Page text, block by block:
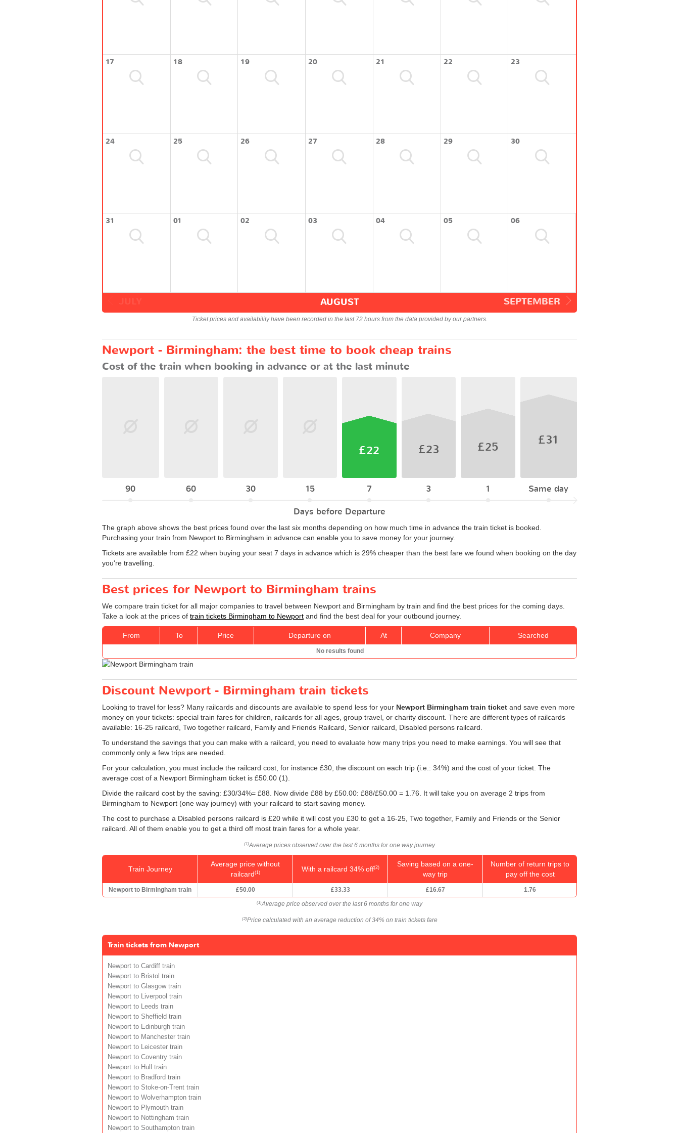
17 18 19 20 21 22 23
24 25 26 27 28 29 30
31 01 02 03 04 05 06
SEPTEMBER
AUGUST
Ticket prices and availability have been recorded in the last 72 hours from the data provided by our partners.
Newport - Birmingham: the best time to book cheap trains
Cost of the train when booking in advance or at the last minute
90 60 30 15
£22
7
£23
3
£25
1
£31
Same day
Days before Departure
The graph above shows the best prices found over the last six months depending on how much time in advance the train ticket is booked.
Purchasing your train from Newport to Birmingham in advance can enable you to save money for your journey.
Tickets are available from £22 when buying your seat 7 days in advance which is 29% cheaper than the best fare we found when booking on the day
you're travelling.
Best prices for Newport to Birmingham trains
We compare train ticket for all major companies to travel between Newport and Birmingham by train and find the best prices for the coming days.
Take a look at the prices of train tickets Birmingham to Newport and find the best deal for your outbound journey.
From To Price Departure on At Company Searched
No results found
Discount Newport - Birmingham train tickets
Looking to travel for less? Many railcards and discounts are available to spend less for your Newport Birmingham train ticket and save even more
money on your tickets: special train fares for children, railcards for all ages, group travel, or charity discount. There are different types of railcards
available: 16-25 railcard, Two together railcard, Family and Friends Railcard, Senior railcard, Disabled persons railcard.
To understand the savings that you can make with a railcard, you need to evaluate how many trips you need to make earnings. You will see that
commonly only a few trips are needed.
For your calculation, you must include the railcard cost, for instance £30, the discount on each trip (i.e.: 34%) and the cost of your ticket. The
average cost of a Newport Birmingham ticket is £50.00 (1).
Divide the railcard cost by the saving: £30/34%= £88. Now divide £88 by £50.00: £88/£50.00 = 1.76. It will take you on average 2 trips from
Birmingham to Newport (one way journey) with your railcard to start saving money.
The cost to purchase a Disabled persons railcard is £20 while it will cost you £30 to get a 16-25, Two together, Family and Friends or the Senior
railcard. All of them enable you to get a third off most train fares for a whole year.
(1) Average prices observed over the last 6 months for one way journey
Train Journey
Average price without
railcard(1) With a railcard 34% off(2)
Saving based on a one-
way trip
Number of return trips to
pay off the cost
Newport to Birmingham train £50.00 £33.33 £16.67 1.76
(1) Average price observed over the last 6 months for one way
(2) Price calculated with an average reduction of 34% on train tickets fare
Train tickets from Newport
Newport to Cardiff train
Newport to Bristol train
Newport to Glasgow train
Newport to Liverpool train
Newport to Leeds train
Newport to Sheffield train
Newport to Edinburgh train
Newport to Manchester train
Newport to Leicester train
Newport to Coventry train
Newport to Hull train
Newport to Bradford train
Newport to Stoke-on-Trent train
Newport to Wolverhampton train
Newport to Plymouth train
Newport to Nottingham train
Newport to Southampton train